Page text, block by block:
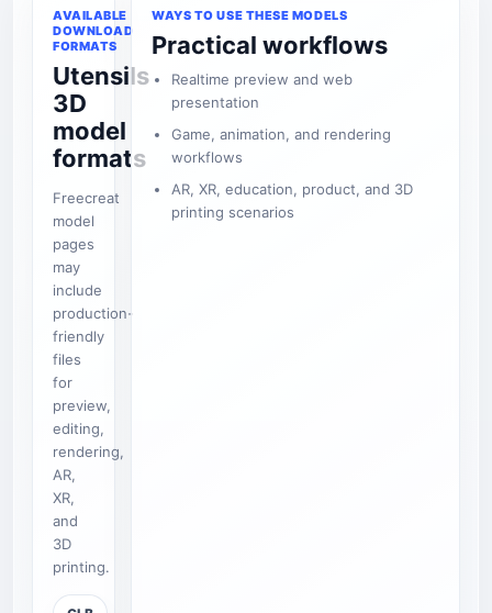
AVAILABLE
DOWNLOAD
FORMATS
Utensils
3D
model
formats
Freecreat
model
pages
may
include
production-
friendly
files
for
preview,
editing,
rendering,
AR,
XR,
and
3D
printing.
WAYS TO USE THESE MODELS
Practical workflows
Realtime preview and web
presentation
Game, animation, and rendering
workflows
AR, XR, education, product, and 3D
printing scenarios